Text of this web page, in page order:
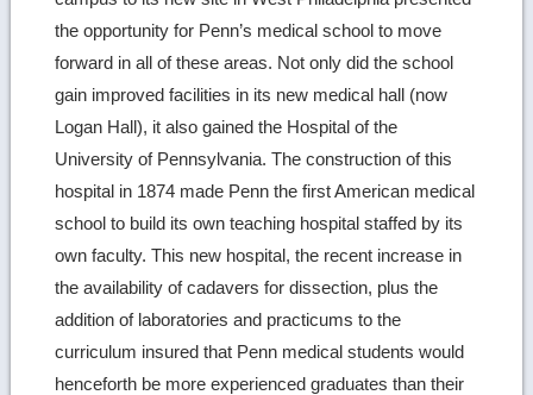
the opportunity for Penn’s medical school to move
forward in all of these areas. Not only did the school
gain improved facilities in its new medical hall (now
Logan Hall), it also gained the Hospital of the
University of Pennsylvania. The construction of this
hospital in 1874 made Penn the first American medical
school to build its own teaching hospital staffed by its
own faculty. This new hospital, the recent increase in
the availability of cadavers for dissection, plus the
addition of laboratories and practicums to the
curriculum insured that Penn medical students would
henceforth be more experienced graduates than their